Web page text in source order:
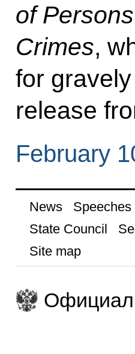
of
Crimes,
for
release
February
News
State Council
Site map